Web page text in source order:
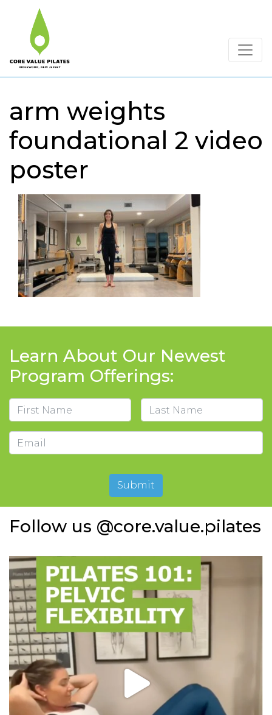
arm weights
foundational 2 video
poster
Learn About Our Newest
Program Offerings:
Name
Email
Submit
Follow us @core.value.pilates